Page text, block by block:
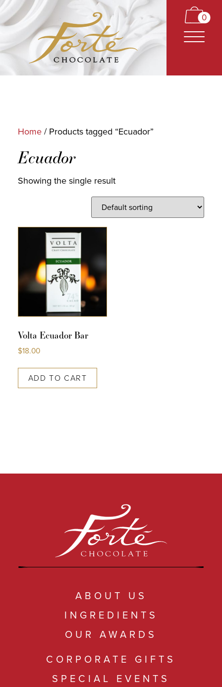
0
CLASSICS
SHOP
ABOUT US
MY ACCOUNT
Home/ Products tagged “Ecuador”
Ecuador
Showing the single result
Volta Ecuador Bar
$18.00
ADD TO CART
ABOUT US
INGREDIENTS
OUR AWARDS
CORPORATE GIFTS
SPECIAL EVENTS